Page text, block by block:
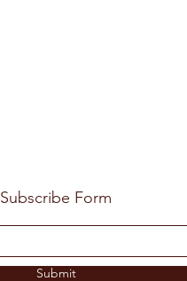
Subscribe Form
Submit